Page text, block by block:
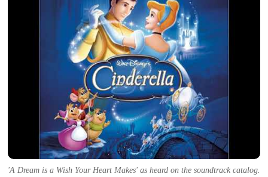
'A Dream is a Wish Your Heart Makes' as heard on the soundtrack catalog.